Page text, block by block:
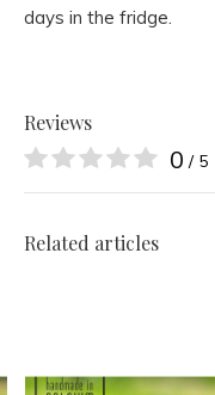
days in the fridge.
Reviews
0 / 5
Related articles